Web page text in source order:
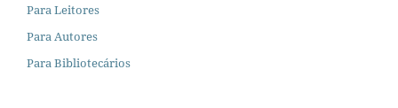
Para Leitores
Para Autores
Para Bibliotecários